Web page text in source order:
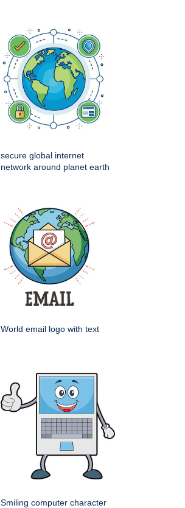
secure global internet
network around planet earth
World email logo with text
Smiling computer character